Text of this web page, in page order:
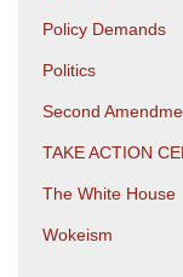
Policy Demands
Politics
Second
TAKE ACTION
The White House
Wokeism